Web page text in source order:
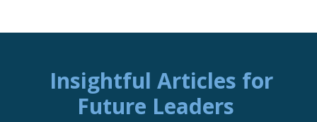
Insightful Articles for
Future Leaders